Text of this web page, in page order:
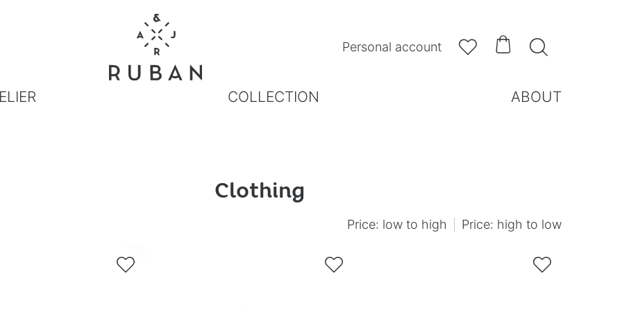
Personal account   
COLLECTION ABOUT
Clothing
Price: low to high Price: high to low
  